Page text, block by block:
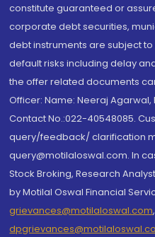
constitute guaranteed or
corporate debt securities,
debt instruments are subject
default risks including delay
the offer related documents
Officer: Name: Neeraj
Contact No.:022-40548085.
query/feedback/ clarification
query@motilaloswal.com. In
Stock Broking, Research
by Motilal Oswal Financial
grievances@motilaloswal.com